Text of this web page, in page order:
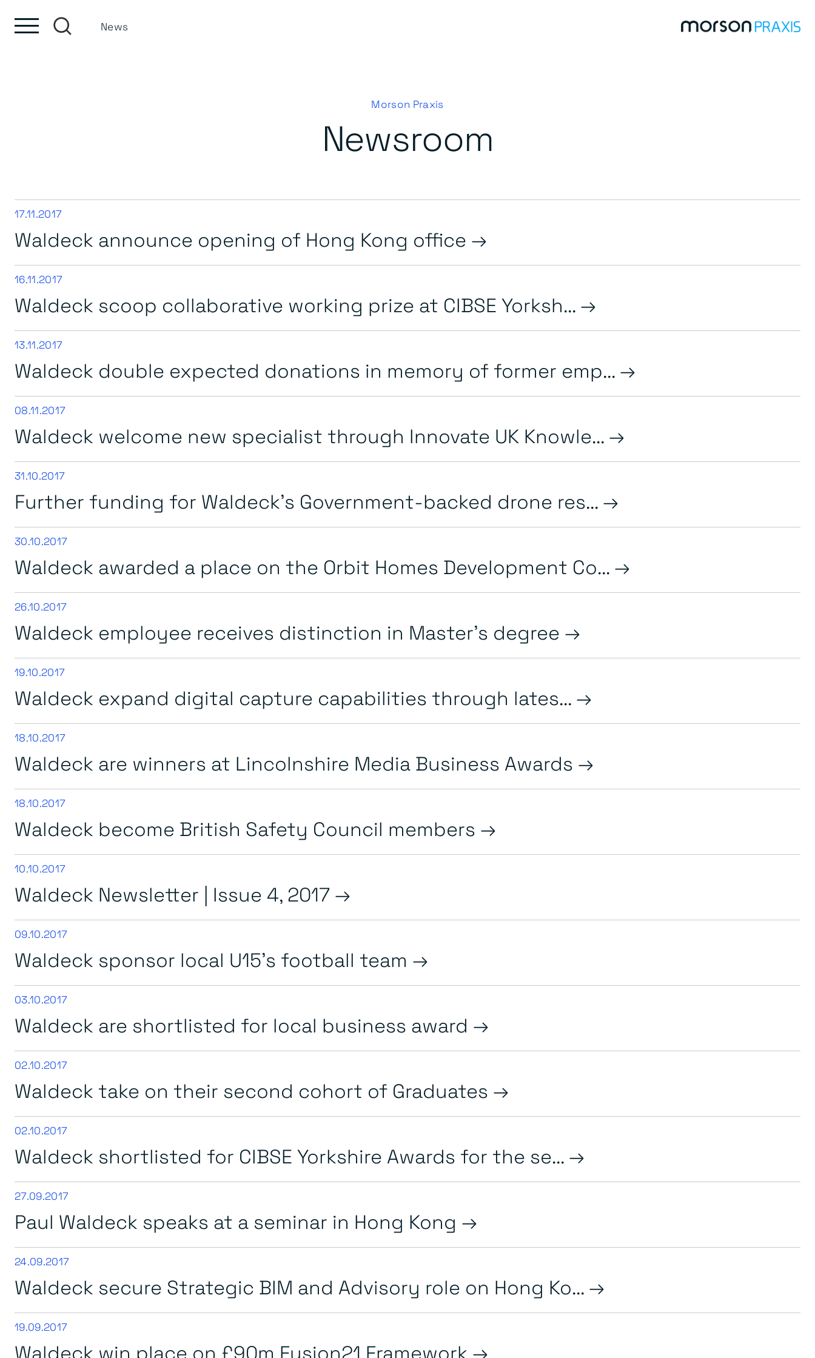
News
Morson Praxis
Newsroom
17.11.2017
Waldeck announce opening of Hong Kong office
16.11.2017
Waldeck scoop collaborative working prize at CIBSE Yorksh...
13.11.2017
Waldeck double expected donations in memory of former emp...
08.11.2017
Waldeck welcome new specialist through Innovate UK Knowle...
31.10.2017
Further funding for Waldeck’s Government-backed drone res...
30.10.2017
Waldeck awarded a place on the Orbit Homes Development Co...
26.10.2017
Waldeck employee receives distinction in Master’s degree
19.10.2017
Waldeck expand digital capture capabilities through lates...
18.10.2017
Waldeck are winners at Lincolnshire Media Business Awards
18.10.2017
Waldeck become British Safety Council members
10.10.2017
Waldeck Newsletter | Issue 4, 2017
09.10.2017
Waldeck sponsor local U15’s football team
03.10.2017
Waldeck are shortlisted for local business award
02.10.2017
Waldeck take on their second cohort of Graduates
02.10.2017
Waldeck shortlisted for CIBSE Yorkshire Awards for the se...
27.09.2017
Paul Waldeck speaks at a seminar in Hong Kong
24.09.2017
Waldeck secure Strategic BIM and Advisory role on Hong Ko...
19.09.2017
Waldeck win place on £90m Fusion21 Framework